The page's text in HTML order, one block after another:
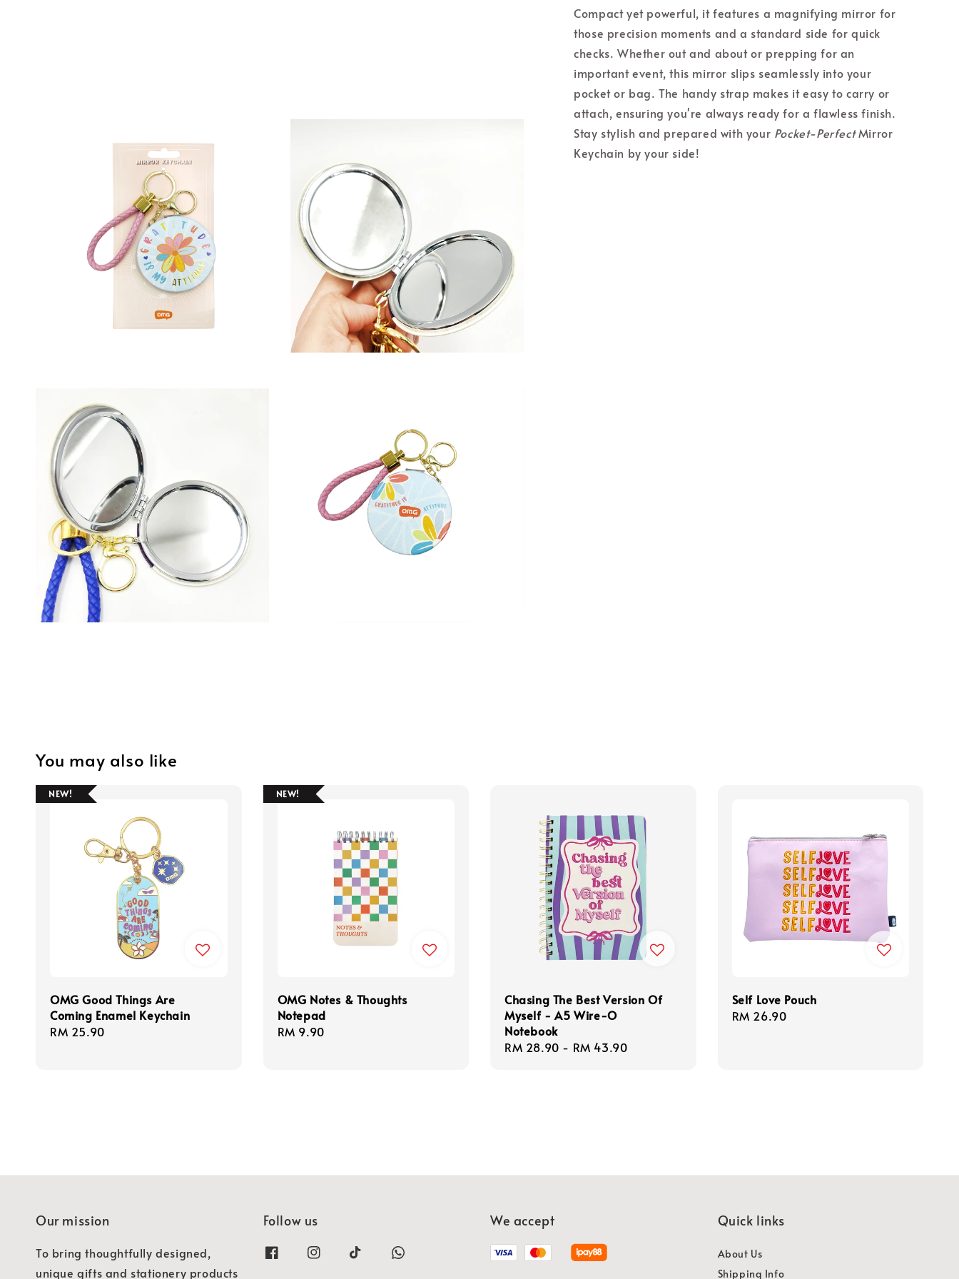
Compact yet powerful, it features a magnifying mirror for
those precision moments and a standard side for quick
checks. Whether out and about or prepping for an
important event, this mirror slips seamlessly into your
pocket or bag. The handy strap makes it easy to carry or
attach, ensuring you're always ready for a flawless finish.
Stay stylish and prepared with your Pocket-PerfectMirror
Keychain by your side!
You may also like
NEW!
OMG Good Things Are
Coming Enamel Keychain
Regular
RM 25.90
NEW!
OMG Notes & Thoughts
Notepad
Regular
RM 9.90
Chasing The Best Version Of
Myself - A5 Wire-O
Notebook
Regular
RM 28.90 - RM 43.90
Self Love Pouch
Regular
RM 26.90
Our mission
To bring thoughtfully designed,
unique gifts and stationery products
Follow us We accept Quick links
About Us
Shipping Info